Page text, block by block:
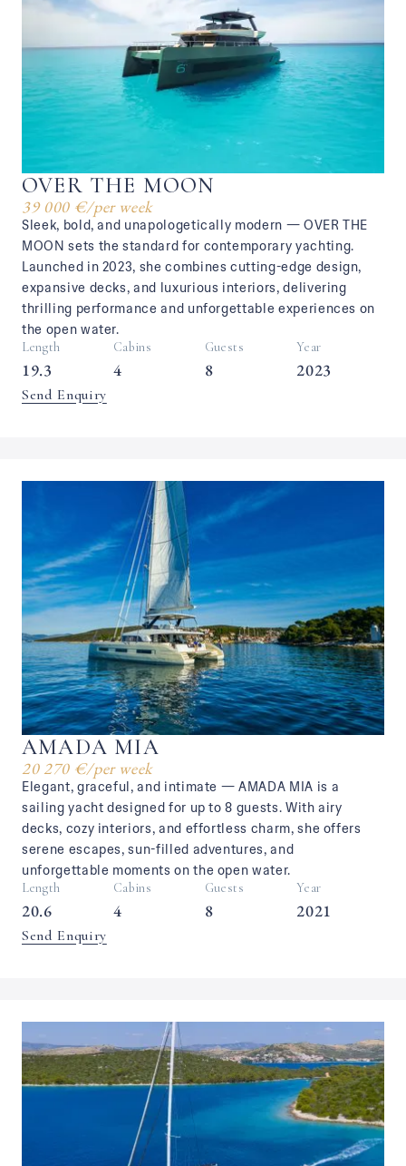
OVER THE MOON
39 000 €/per week
Sleek, bold, and unapologetically modern — OVER THE
MOON sets the standard for contemporary yachting.
Launched in 2023, she combines cutting-edge design,
expansive decks, and luxurious interiors, delivering
thrilling performance and unforgettable experiences on
the open water.
Length
19.3
Cabins
4
Guests
8
Year
2023
Send Enquiry
AMADA MIA
20 270 €/per week
Elegant, graceful, and intimate — AMADA MIA is a
sailing yacht designed for up to 8 guests. With airy
decks, cozy interiors, and effortless charm, she offers
serene escapes, sun-filled adventures, and
unforgettable moments on the open water.
Length
20.6
Cabins
4
Guests
8
Year
2021
Send Enquiry